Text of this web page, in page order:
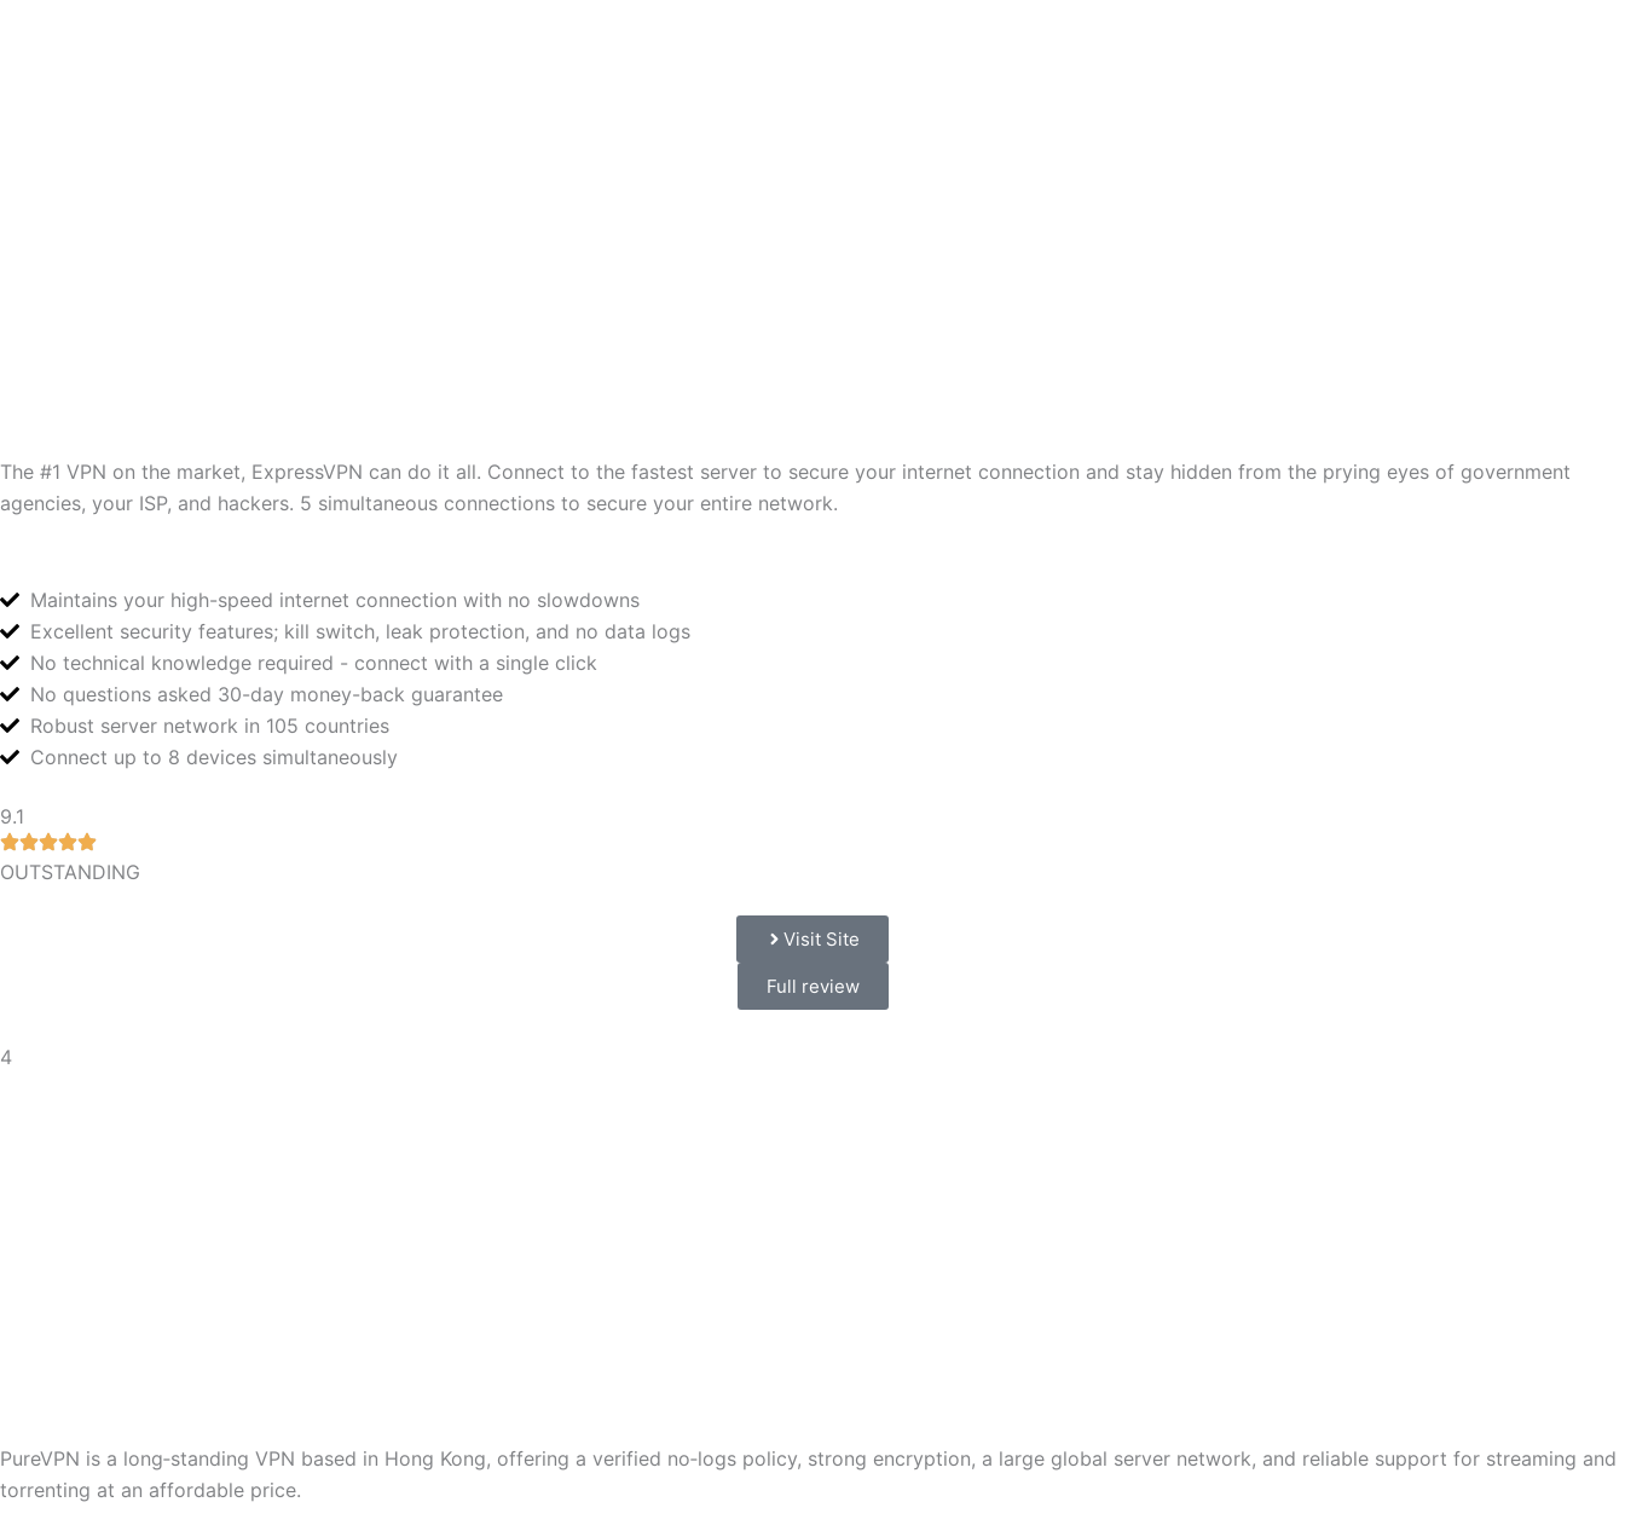
The #1 VPN on the market, ExpressVPN can do it all. Connect to the fastest server to secure your internet connection and stay hidden from the prying eyes of government
agencies, your ISP, and hackers. 5 simultaneous connections to secure your entire network.
Maintains your high-speed internet connection with no slowdowns
Excellent security features; kill switch, leak protection, and no data logs
No technical knowledge required - connect with a single click
No questions asked 30-day money-back guarantee
Robust server network in 105 countries
Connect up to 8 devices simultaneously
9.1
OUTSTANDING
Visit Site
Full review
4
PureVPN is a long‑standing VPN based in Hong Kong, offering a verified no‑logs policy, strong encryption, a large global server network, and reliable support for streaming and
torrenting at an affordable price.